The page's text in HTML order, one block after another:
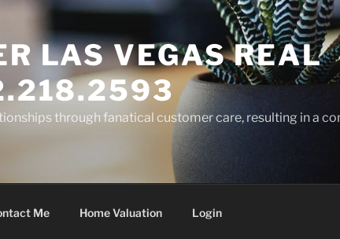
LAS VEGAS REAL
through fanatical customer care, resulting in a
Me Home Valuation Login